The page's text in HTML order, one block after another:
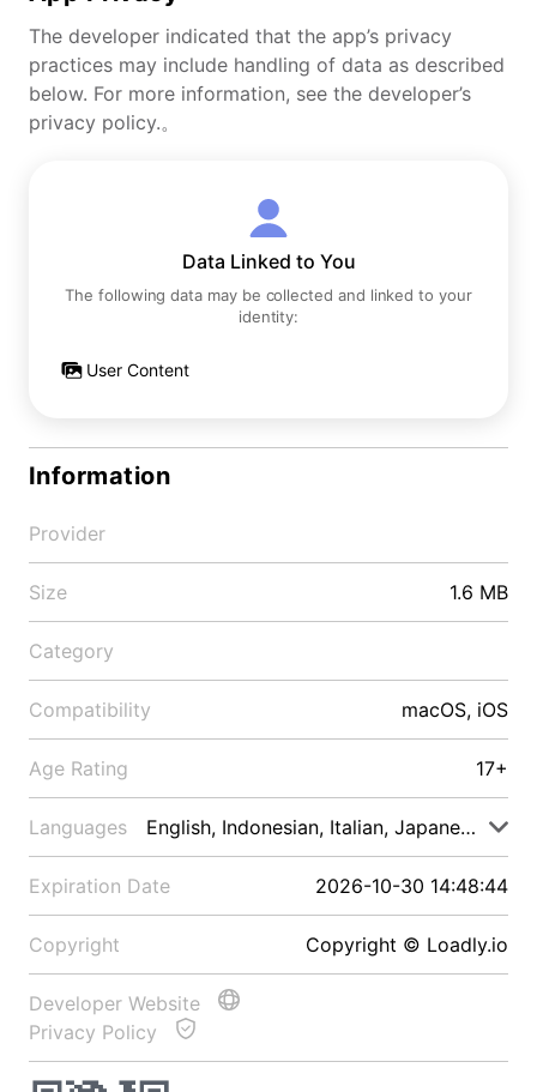
The developer indicated that the app’s privacy
practices may include handling of data as described
below. For more information, see the developer’s
privacy policy.。
Data Linked to You
The following data may be collected and linked to your
identity:
User Content
Information
Provider
Size 1.6 MB
Category
Compatibility macOS, iOS
Age Rating 17+
Languages English, Indonesian, Italian, Japanese, Malay
Expiration Date 2026-10-30 14:48:44
Copyright Copyright © Loadly.io
Developer Website
Privacy Policy